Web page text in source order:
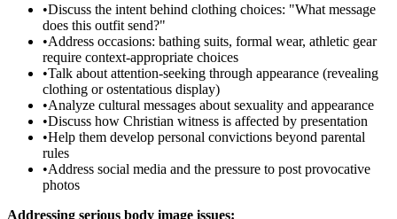
•Discuss the intent behind clothing choices: "What message
does this outfit send?"
•Address occasions: bathing suits, formal wear, athletic gear
require context-appropriate choices
•Talk about attention-seeking through appearance (revealing
clothing or ostentatious display)
•Analyze cultural messages about sexuality and appearance
•Discuss how Christian witness is affected by presentation
•Help them develop personal convictions beyond parental
rules
•Address social media and the pressure to post provocative
photos
Addressing serious body image issues: